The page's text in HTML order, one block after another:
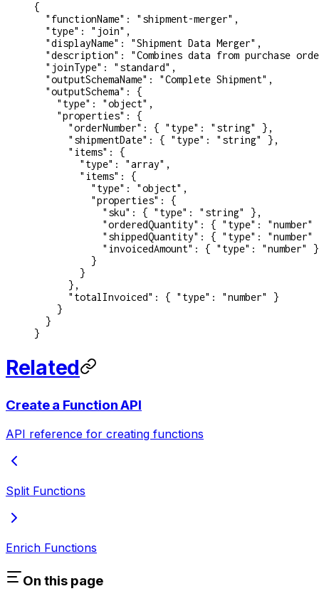
{
  "functionName"
: "shipment-merger" ,
  "type"
: "join" ,
  "displayName"
: "Shipment Data Merger" ,
  "description"
: "Combines data from purchase
  "joinType"
: "standard" ,
  "outputSchemaName"
: "Complete Shipment" ,
  "outputSchema"
: {
    "type"
: "object" ,
    "properties"
: {
      "orderNumber"
: { "type" : "string"
},
      "shipmentDate"
: { "type" : "string"
},
      "items"
: {
        "type"
: "array" ,
        "items"
: {
          "type"
: "object" ,
          "properties"
: {
            "sku"
: { "type" : "string"
},
            "orderedQuantity"
: { "type" : "number"
            "shippedQuantity"
: { "type" : "number"
            "invoicedAmount"
: { "type" : "number"
}
          }
        }
      },
      "totalInvoiced"
: { "type" : "number"
}
    }
  }
}
Related
Create a Function API
API reference for creating functions
Split Functions
Enrich Functions
On this page